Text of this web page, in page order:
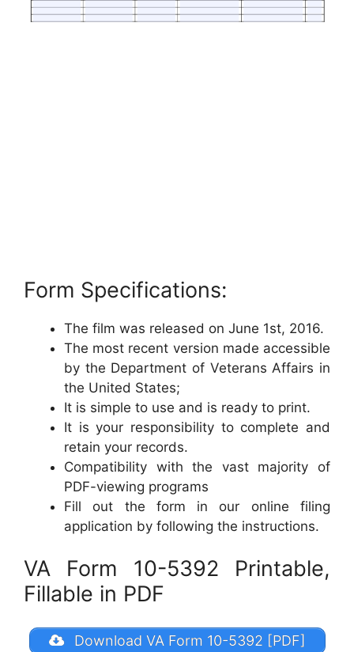
Form Specifications:
The film was released on June 1st, 2016.
The most recent version made accessible
by the Department of Veterans Affairs in
the United States;
It is simple to use and is ready to print.
It is your responsibility to complete and
retain your records.
Compatibility with the vast majority of
PDF-viewing programs
Fill out the form in our online filing
application by following the instructions.
VA Form 10-5392 Printable,
Fillable in PDF
Download VA Form 10-5392 [PDF]